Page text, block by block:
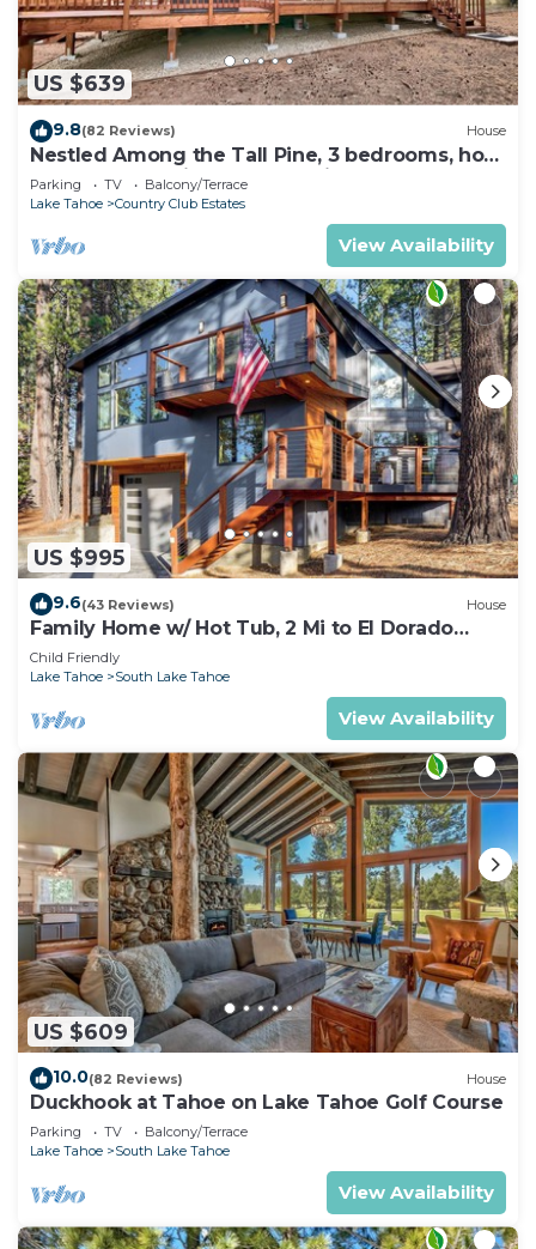
US $639
9.8(82 Reviews) House
Nestled Among the Tall Pine, 3 bedrooms, hot
tub, come play in the mountains.
Parking TV
Balcony/Terrace
Lake Tahoe
Country Club Estates
View Availability
US $995
9.6(43 Reviews) House
Family Home w/ Hot Tub, 2 Mi to El Dorado
Beach!
Child Friendly
Lake Tahoe
South Lake Tahoe
View Availability
US $609
10.0(82 Reviews) House
Duckhook at Tahoe on Lake Tahoe Golf Course
Parking TV
Balcony/Terrace
Lake Tahoe
South Lake Tahoe
View Availability